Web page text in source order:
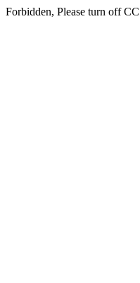
Forbidden, Please turn off CC